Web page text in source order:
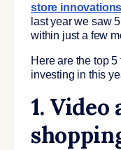
store innovations
last year we saw
within just a few
Here are the top
investing in this
1.